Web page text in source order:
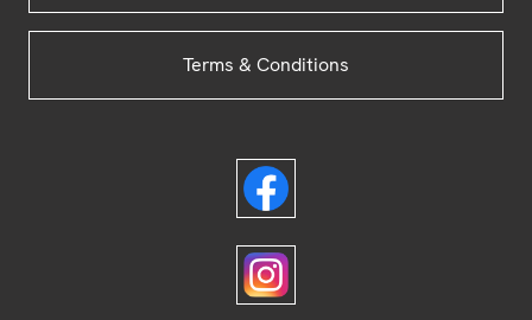
Terms & Conditions